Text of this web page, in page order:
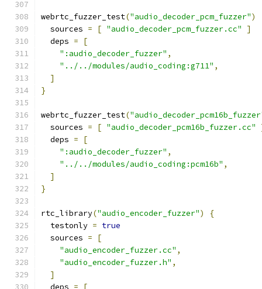
webrtc_fuzzer_test("audio_decoder_pcm_fuzzer")
  sources
= [ "audio_decoder_pcm_fuzzer.cc"
]
  deps
=
[
":audio_decoder_fuzzer" ,
"../../modules/audio_coding:g711" ,
]
}
webrtc_fuzzer_test(
  sources
= [ "audio_decoder_pcm16b_fuzzer.cc"
  deps
=
[
":audio_decoder_fuzzer" ,
"../../modules/audio_coding:pcm16b" ,
]
}
rtc_library("audio_encoder_fuzzer")
{
  testonly
= true
  sources
=
[
"audio_encoder_fuzzer.cc" ,
"audio_encoder_fuzzer.h" ,
]
  deps
= [